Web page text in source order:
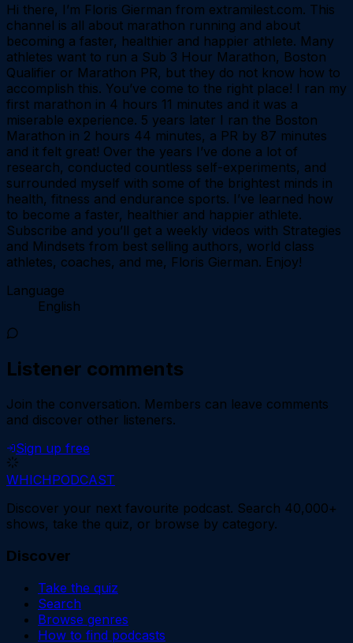
Hi there, I’m Floris Gierman from extramilest.com. This
channel is all about marathon running and about
becoming a faster, healthier and happier athlete. Many
athletes want to run a Sub 3 Hour Marathon, Boston
Qualifier or Marathon PR, but they do not know how to
accomplish this. You’ve come to the right place! I ran my
first marathon in 4 hours 11 minutes and it was a
miserable experience. 5 years later I ran the Boston
Marathon in 2 hours 44 minutes, a PR by 87 minutes
and it felt great! Over the years I’ve done a lot of
research, conducted countless self-experiments, and
surrounded myself with some of the brightest minds in
health, fitness and endurance sports. I’ve learned how
to become a faster, healthier and happier athlete.
Subscribe and you’ll get a weekly videos with Strategies
and Mindsets from best selling authors, world class
athletes, coaches, and me, Floris Gierman. Enjoy!
Language
English
Listener comments
Join the conversation. Members can leave comments
and discover other listeners.
Sign up free
WHICHPODCAST
Discover your next favourite podcast. Search 40,000+
shows, take the quiz, or browse by category.
Discover
Take the quiz
Search
Browse genres
How to find podcasts